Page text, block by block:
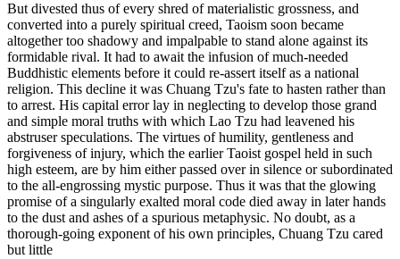
But divested thus of every shred of materialistic grossness, and
converted into a purely spiritual creed, Taoism soon became
altogether too shadowy and impalpable to stand alone against its
formidable rival. It had to await the infusion of much-needed
Buddhistic elements before it could re-assert itself as a national
religion. This decline it was Chuang Tzu's fate to hasten rather than
to arrest. His capital error lay in neglecting to develop those grand
and simple moral truths with which Lao Tzu had leavened his
abstruser speculations. The virtues of humility, gentleness and
forgiveness of injury, which the earlier Taoist gospel held in such
high esteem, are by him either passed over in silence or subordinated
to the all-engrossing mystic purpose. Thus it was that the glowing
promise of a singularly exalted moral code died away in later hands
to the dust and ashes of a spurious metaphysic. No doubt, as a
thorough-going exponent of his own principles, Chuang Tzu cared
but little